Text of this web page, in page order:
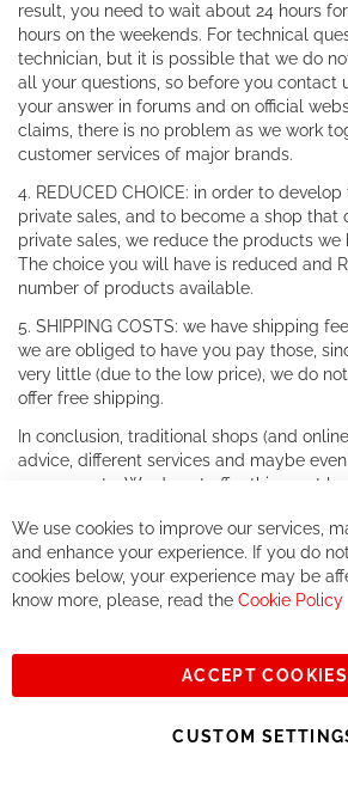
result, you need to wait about 24 hours
hours on the weekends. For technical
technician, but it is possible that we do
all your questions, so before you contact
your answer in forums and on official
claims, there is no problem as we work
customer services of major brands.
4. REDUCED CHOICE: in order to
private sales, and to become a shop that
private sales, we reduce the products we
The choice you will have is reduced and
number of products available.
5. SHIPPING COSTS: we have shipping
we are obliged to have you pay those,
very little (due to the low price), we do
offer free shipping.
In conclusion, traditional shops (and
advice, different services and maybe
components. We do not offer this, or at
If you accept our philosophy, we will for
together. But if you expect to receive the
one of other players in the world of
See you soon!
Sign
We use cookies to improve our services,
and enhance your experience. If you do
cookies below, your experience may be
know more, please, read the Cookie Policy
ACCEPT COOKIES
CUSTOM